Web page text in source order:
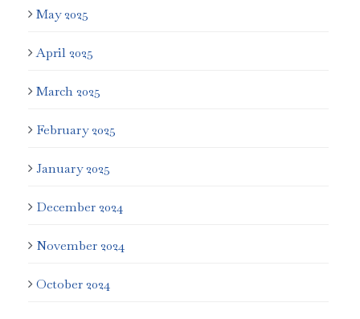
May 2025
April 2025
March 2025
February 2025
January 2025
December 2024
November 2024
October 2024